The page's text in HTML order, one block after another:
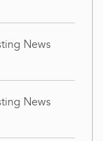
News
News